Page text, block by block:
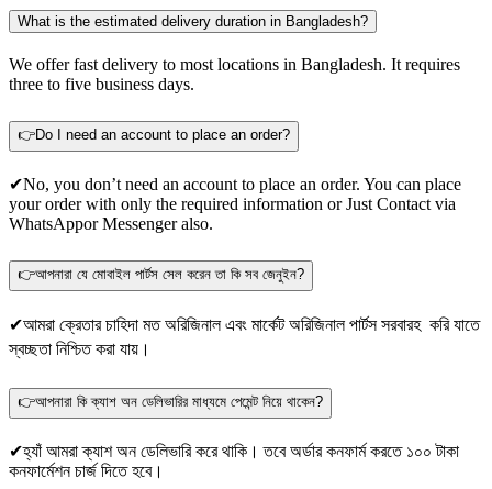
What is the estimated delivery duration in Bangladesh?
We offer fast delivery to most locations in Bangladesh. It requires
three to five business days.
👉Do I need an account to place an order?
✔No, you don’t need an account to place an order. You can place
your order with only the required information or Just Contact via
WhatsAppor Messenger also.
👉আপনারা যে মোবাইল পার্টস সেল করেন তা কি সব জেনুইন?
✔আমরা ক্রেতার চাহিদা মত অরিজিনাল এবং মার্কেট অরিজিনাল পার্টস সরবারহ করি যাতে
স্বচ্ছতা নিশ্চিত করা যায়।
👉আপনারা কি ক্যাশ অন ডেলিভারির মাধ্যমে পেমেন্ট নিয়ে থাকেন?
✔হ্যাঁ আমরা ক্যাশ অন ডেলিভারি করে থাকি। তবে অর্ডার কনফার্ম করতে ১০০ টাকা
কনফার্মেশন চার্জ দিতে হবে।